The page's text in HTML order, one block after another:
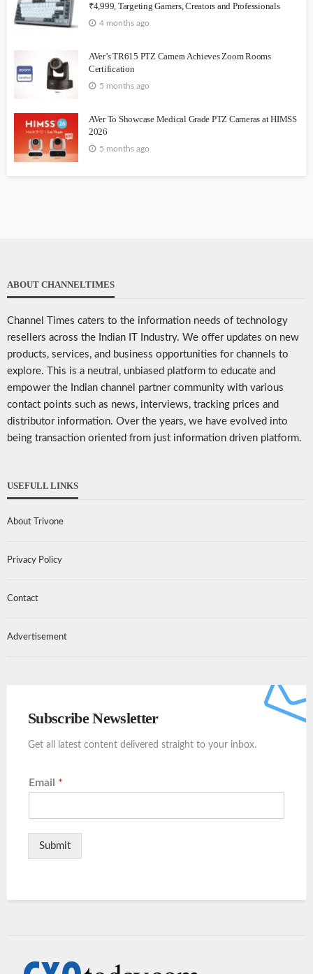
₹4,999, Targeting Gamers, Creators and Professionals
4 months ago
AVer’s TR615 PTZ Camera Achieves Zoom Rooms
Certification
5 months ago
AVer To Showcase Medical Grade PTZ Cameras at HIMSS
2026
5 months ago
ABOUT CHANNELTIMES
Channel Times caters to the information needs of technology
resellers across the Indian IT Industry. We offer updates on new
products, services, and business opportunities for channels to
explore. This is a neutral, unbiased platform to educate and
empower the Indian channel partner community with various
contact points such as news, interviews, tracking prices and
distributor information. Over the years, we have evolved into
being transaction oriented from just information driven platform.
USEFULL LINKS
About Trivone
Privacy Policy
Contact
Advertisement
Subscribe Newsletter
Get all latest content delivered straight to your inbox.
Email *
Submit